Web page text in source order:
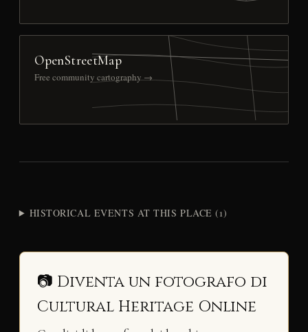
OpenStreetMap
Free community cartography →
HISTORICAL EVENTS AT THIS PLACE (1)
📷 Diventa un fotografo di
Cultural Heritage Online